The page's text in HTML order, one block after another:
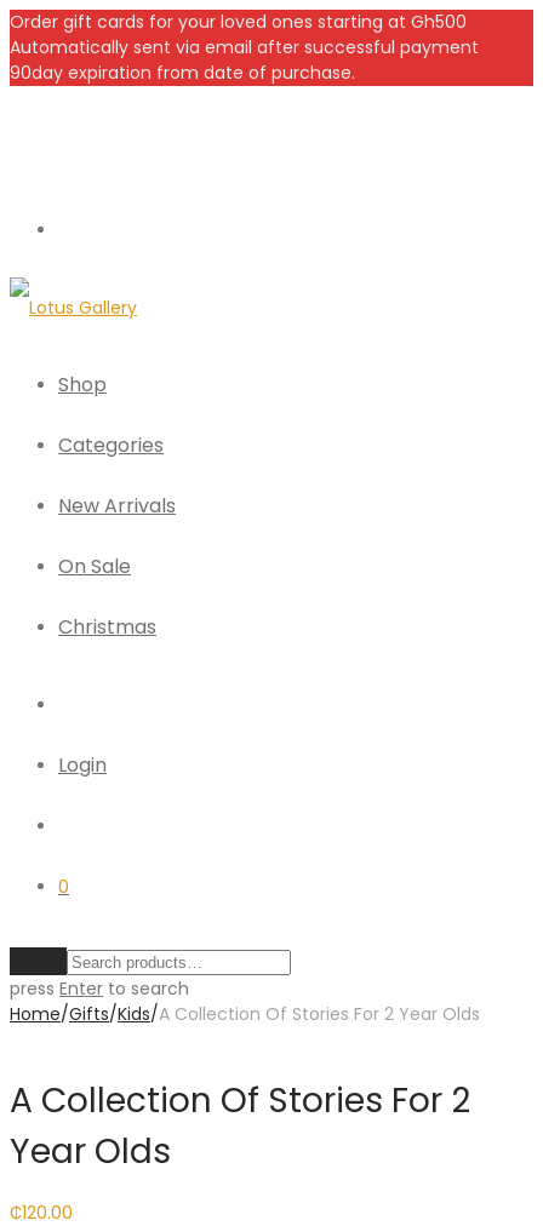
Order gift cards for your loved ones starting at Gh500
Automatically sent via email after successful payment
90day expiration from date of purchase.
Shop
Categories
New Arrivals
On Sale
Christmas
Login
0
press Enter to search
Home/Gifts/Kids/A Collection Of Stories For 2 Year Olds
A Collection Of Stories For 2
Year Olds
₵120.00